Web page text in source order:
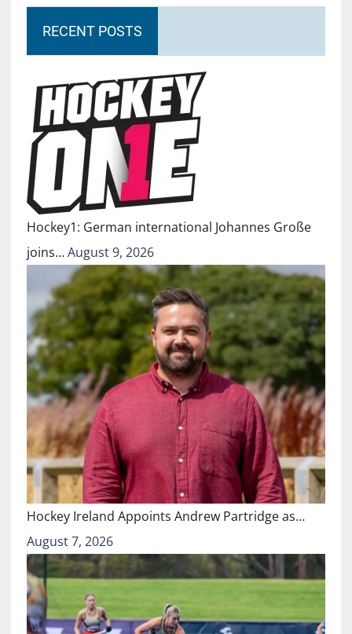
RECENT POSTS
Hockey1: German international Johannes Große
joins…August 9, 2026
Hockey Ireland Appoints Andrew Partridge as…
August 7, 2026